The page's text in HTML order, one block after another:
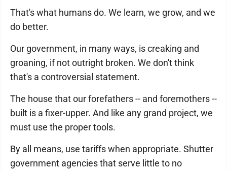
That's what humans do. We learn, we grow, and we
do better.
Our government, in many ways, is creaking and
groaning, if not outright broken. We don't think
that's a controversial statement.
The house that our forefathers -- and foremothers --
built is a fixer-upper. And like any grand project, we
must use the proper tools.
By all means, use tariffs when appropriate. Shutter
government agencies that serve little to no